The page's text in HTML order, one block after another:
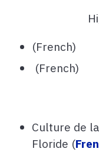
(French)
(French)
Culture de
Floride (